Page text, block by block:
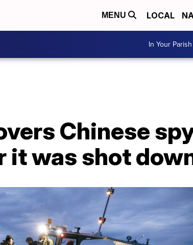
MENU LOCAL
In Your Parish
Chinese
was shot